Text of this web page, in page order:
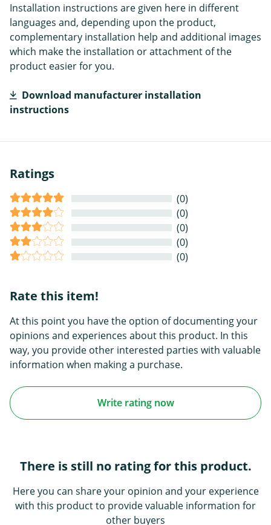
Installation instructions are given here in different
languages and, depending upon the product,
complementary installation help and additional images
which make the installation or attachment of the
product easier for you.
Download manufacturer installation
instructions
Ratings
(0)
(0)
(0)
(0)
(0)
Rate this item!
At this point you have the option of documenting your
opinions and experiences about this product. In this
way, you provide other interested parties with valuable
information when making a purchase.
Write rating now
There is still no rating for this product.
Here you can share your opinion and your experience
with this product to provide valuable information for
other buyers